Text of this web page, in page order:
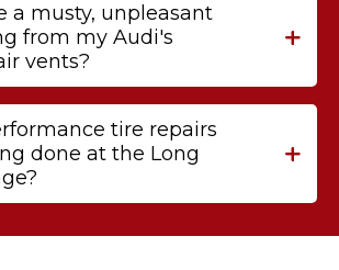
a musty, unpleasant
from my Audi's
vents?
tire repairs
done at the Long